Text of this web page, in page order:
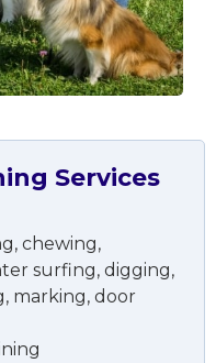
Services
chewing,
surfing, digging,
marking, door